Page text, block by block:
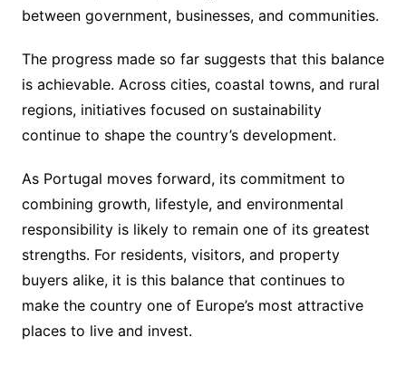
between government, businesses, and communities.
The progress made so far suggests that this balance
is achievable. Across cities, coastal towns, and rural
regions, initiatives focused on sustainability
continue to shape the country’s development.
As Portugal moves forward, its commitment to
combining growth, lifestyle, and environmental
responsibility is likely to remain one of its greatest
strengths. For residents, visitors, and property
buyers alike, it is this balance that continues to
make the country one of Europe’s most attractive
places to live and invest.